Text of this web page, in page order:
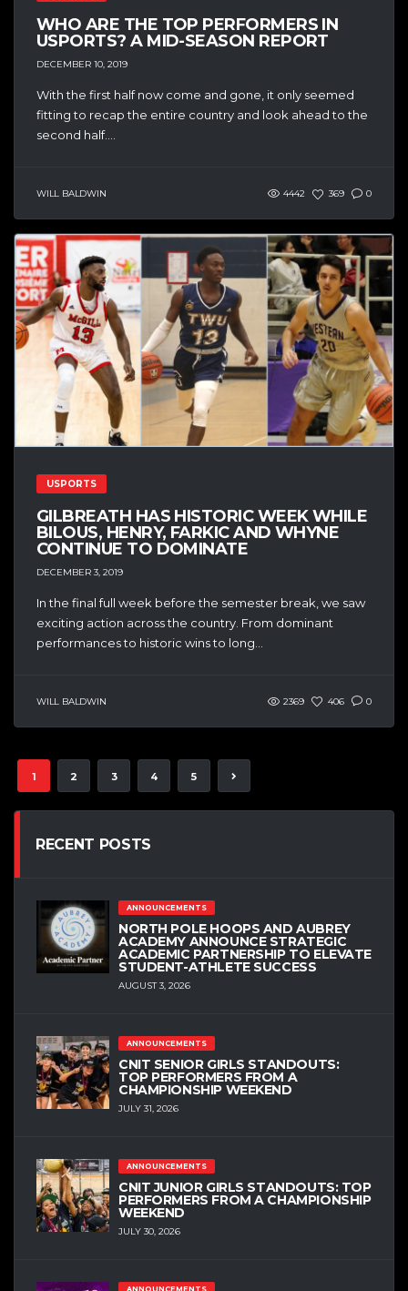
WHO ARE THE TOP PERFORMERS IN
USPORTS? A MID-SEASON REPORT
DECEMBER 10, 2019
With the first half now come and gone, it only seemed
fitting to recap the entire country and look ahead to the
second half....
WILL BALDWIN 4442 369 0
USPORTS
GILBREATH HAS HISTORIC WEEK WHILE
BILOUS, HENRY, FARKIC AND WHYNE
CONTINUE TO DOMINATE
DECEMBER 3, 2019
In the final full week before the semester break, we saw
exciting action across the country. From dominant
performances to historic wins to long...
WILL BALDWIN 2369 406 0
1 2 3 4 5
RECENT POSTS
ANNOUNCEMENTS
NORTH POLE HOOPS AND AUBREY
ACADEMY ANNOUNCE STRATEGIC
ACADEMIC PARTNERSHIP TO ELEVATE
STUDENT-ATHLETE SUCCESS
AUGUST 3, 2026
ANNOUNCEMENTS
CNIT SENIOR GIRLS STANDOUTS:
TOP PERFORMERS FROM A
CHAMPIONSHIP WEEKEND
JULY 31, 2026
ANNOUNCEMENTS
CNIT JUNIOR GIRLS STANDOUTS: TOP
PERFORMERS FROM A CHAMPIONSHIP
WEEKEND
JULY 30, 2026